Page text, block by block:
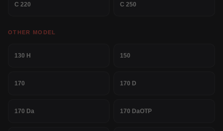
C 220 C 250
OTHER MODEL
130 H 150
170 170 D
170 Da 170 DaOTP